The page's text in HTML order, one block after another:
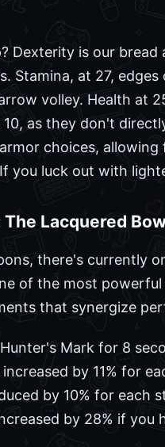
Dexterity is our
Stamina, at 27,
volley. Health at
10, as they don't
choices,
you luck out with
Lacquered
there's currently
of the most
that synergize
Mark for 8
by 11% for
by 10% for each
by 28% if